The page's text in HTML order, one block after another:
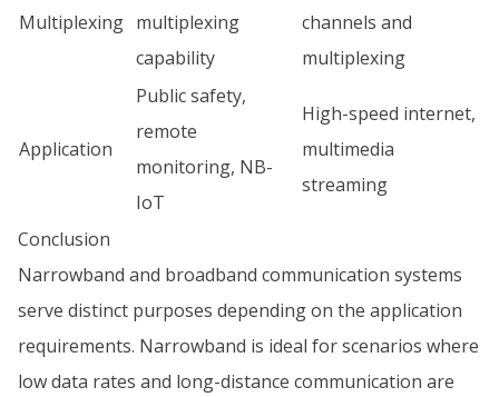
Multiplexing multiplexing
capability
channels and
multiplexing
Application
Public safety,
remote
monitoring, NB-
IoT
High-speed internet,
multimedia
streaming
Conclusion
Narrowband and broadband communication systems
serve distinct purposes depending on the application
requirements. Narrowband is ideal for scenarios where
low data rates and long-distance communication are